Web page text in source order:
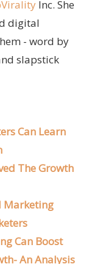
Inc. She
digital
- word by
slapstick
Can Learn
The Growth
Marketing
Can Boost
An Analysis